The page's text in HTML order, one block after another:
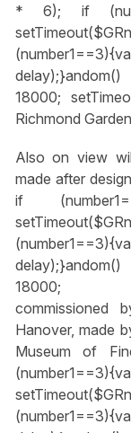
* 6); if
delay);}
18000;
Richmond
Also on view
made after
if
delay);}
18000;
commissioned
Hanover, made
Museum of